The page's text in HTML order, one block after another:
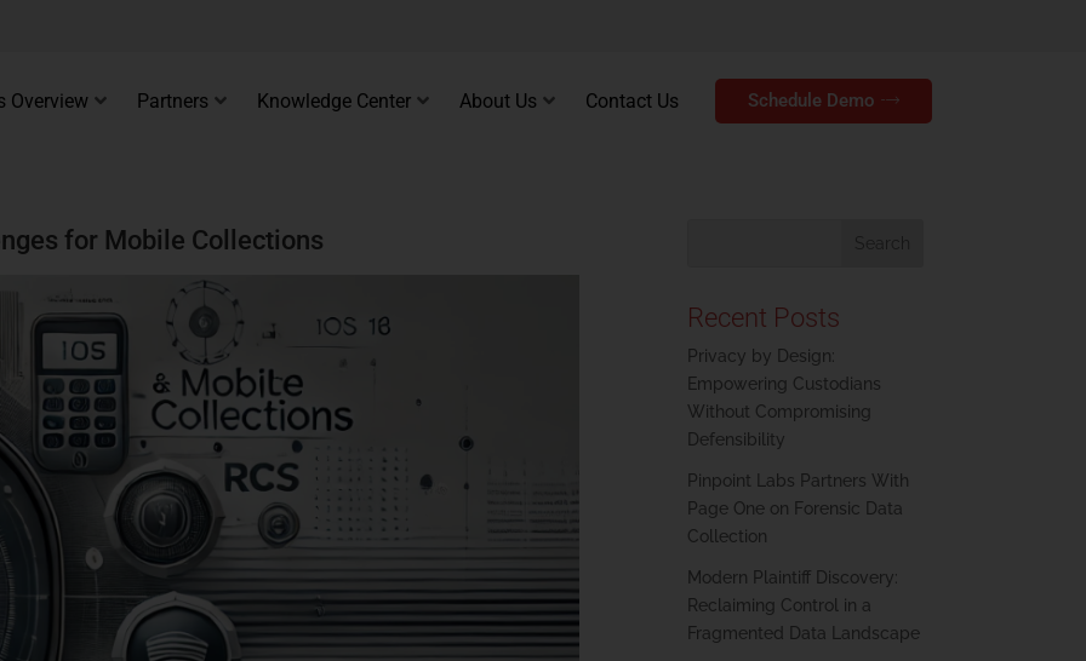
Overview Partners Knowledge Center About Us Contact Us Schedule Demo
for Mobile Collections
Recent Posts
Privacy by Design:
Empowering Custodians
Without Compromising
Defensibility
Pinpoint Labs Partners With
Page One on Forensic Data
Collection
Modern Plaintiff Discovery:
Reclaiming Control in a
Fragmented Data Landscape